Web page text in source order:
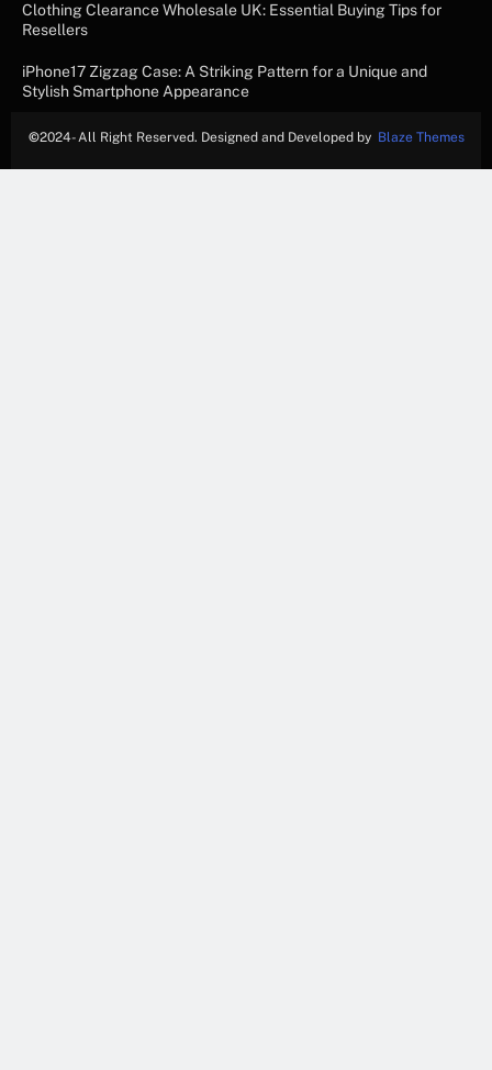
Clothing Clearance Wholesale UK: Essential Buying Tips for
Resellers
iPhone17 Zigzag Case: A Striking Pattern for a Unique and
Stylish Smartphone Appearance
©2024- All Right Reserved. Designed and Developed by Blaze Themes